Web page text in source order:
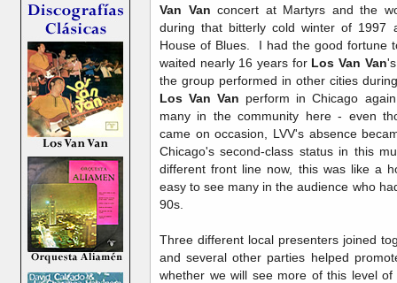
Van Van concert at Martyrs and the
during that bitterly cold winter of
House of Blues. I had the good
waited nearly 16 years for Los Van Van
the group performed in other cities
Los Van Van perform in Chicago
many in the community here - even
came on occasion, LVV's absence
Chicago's second-class status in this
different front line now, this was like a
easy to see many in the audience who
90s.
Three different local presenters joined
and several other parties helped
whether we will see more of this level